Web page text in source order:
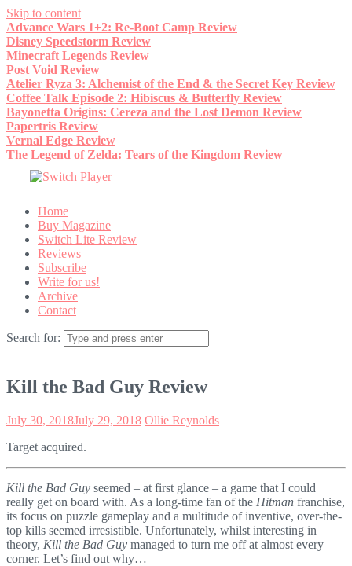
Skip to content
Advance Wars 1+2: Re-Boot Camp Review
Disney Speedstorm Review
Minecraft Legends Review
Post Void Review
Atelier Ryza 3: Alchemist of the End & the Secret Key Review
Coffee Talk Episode 2: Hibiscus & Butterfly Review
Bayonetta Origins: Cereza and the Lost Demon Review
Papertris Review
Vernal Edge Review
The Legend of Zelda: Tears of the Kingdom Review
Home
Buy Magazine
Switch Lite Review
Reviews
Subscribe
Write for us!
Archive
Contact
Search for:
Kill the Bad Guy Review
July 30, 2018July 29, 2018 Ollie Reynolds
Target acquired.
Kill the Bad Guy seemed – at first glance – a game that I could
really get on board with. As a long-time fan of the Hitman franchise,
its focus on puzzle gameplay and a multitude of inventive, over-the-
top kills seemed irresistible. Unfortunately, whilst interesting in
theory, Kill the Bad Guy managed to turn me off at almost every
corner. Let’s find out why…